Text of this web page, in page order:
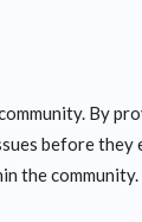
By
before they
the community.